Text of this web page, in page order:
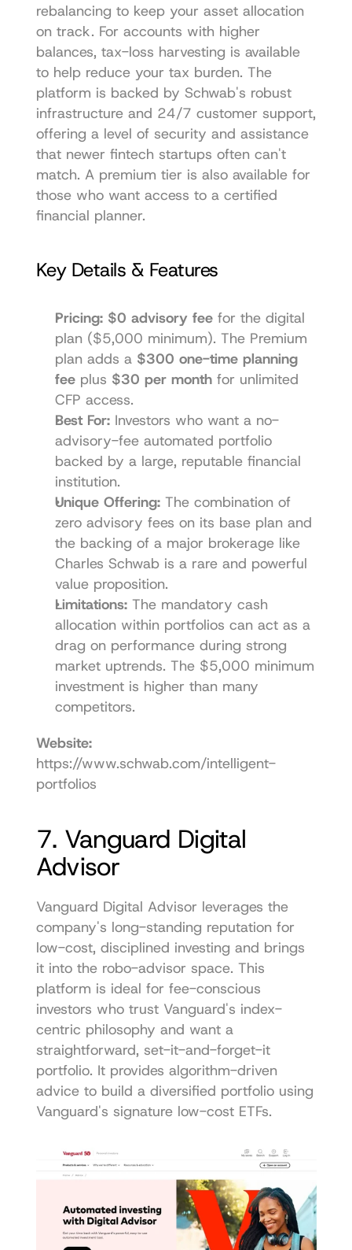
rebalancing to keep your asset allocation
on track. For accounts with higher
balances, tax-loss harvesting is available
to help reduce your tax burden. The
platform is backed by Schwab's robust
infrastructure and 24/7 customer support,
offering a level of security and assistance
that newer fintech startups often can't
match. A premium tier is also available for
those who want access to a certified
financial planner.
Key Details & Features
Pricing: $0 advisory fee for the digital
plan ($5,000 minimum). The Premium
plan adds a $300 one-time planning
fee plus $30 per month for unlimited
CFP access.
Best For: Investors who want a no-
advisory-fee automated portfolio
backed by a large, reputable financial
institution.
Unique Offering: The combination of
zero advisory fees on its base plan and
the backing of a major brokerage like
Charles Schwab is a rare and powerful
value proposition.
Limitations: The mandatory cash
allocation within portfolios can act as a
drag on performance during strong
market uptrends. The $5,000 minimum
investment is higher than many
competitors.
Website:
https://www.schwab.com/intelligent-
portfolios
7. Vanguard Digital
Advisor
Vanguard Digital Advisor leverages the
company's long-standing reputation for
low-cost, disciplined investing and brings
it into the robo-advisor space. This
platform is ideal for fee-conscious
investors who trust Vanguard's index-
centric philosophy and want a
straightforward, set-it-and-forget-it
portfolio. It provides algorithm-driven
advice to build a diversified portfolio using
Vanguard's signature low-cost ETFs.